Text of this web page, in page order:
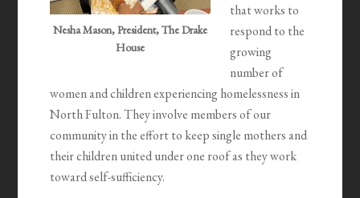
Nesha Mason, President, The Drake
House
that works to
respond to the
growing
number of
women and children experiencing homelessness in
North Fulton. They involve members of our
community in the effort to keep single mothers and
their children united under one roof as they work
toward self-sufficiency.